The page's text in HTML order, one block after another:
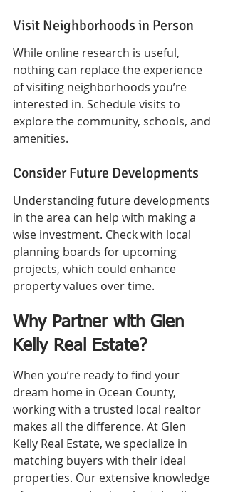
Visit Neighborhoods in Person
While online research is useful,
nothing can replace the experience
of visiting neighborhoods you’re
interested in. Schedule visits to
explore the community, schools, and
amenities.
Consider Future Developments
Understanding future developments
in the area can help with making a
wise investment. Check with local
planning boards for upcoming
projects, which could enhance
property values over time.
Why Partner with Glen
Kelly Real Estate?
When you’re ready to find your
dream home in Ocean County,
working with a trusted local realtor
makes all the difference. At Glen
Kelly Real Estate, we specialize in
matching buyers with their ideal
properties. Our extensive knowledge